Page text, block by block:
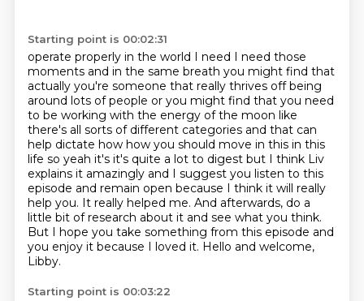
Starting point is 00:02:31
operate properly in the world I need I need those
moments and in the same breath you might find that
actually you're someone that really thrives off being
around lots of people or you might find that you need
to be working with the energy of the moon like
there's all sorts of different categories and that can
help dictate how how you should move in this in this
life so yeah it's it's quite a lot to digest but I think Liv
explains it amazingly and I suggest you listen to this
episode and remain open because I think it will really
help you. It really helped me. And afterwards, do a
little bit of research about it and see what you think.
But I hope you take something from this episode and
you enjoy it because I loved it. Hello and welcome,
Libby.
Starting point is 00:03:22